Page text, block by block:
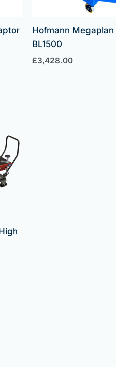
Hofmann Megaplan
BL1500
£3,428.00